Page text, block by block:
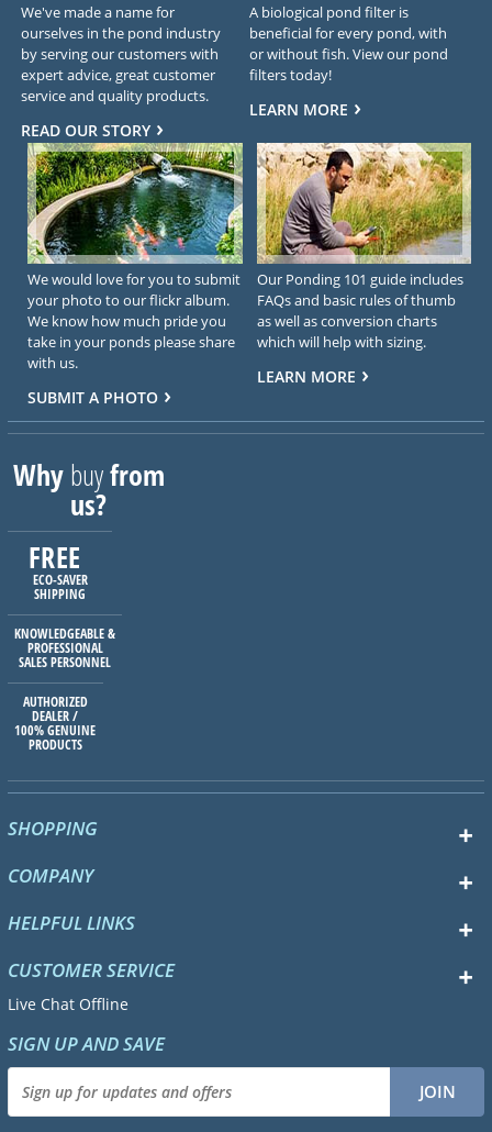
We've made a name for
ourselves in the pond industry
by serving our customers with
expert advice, great customer
service and quality products.
READ OUR STORY
A biological pond filter is
beneficial for every pond, with
or without fish. View our pond
filters today!
LEARN MORE
We would love for you to submit
your photo to our flickr album.
We know how much pride you
take in your ponds please share
with us.
SUBMIT A PHOTO
Our Ponding 101 guide includes
FAQs and basic rules of thumb
as well as conversion charts
which will help with sizing.
LEARN MORE
Whybuyfrom
us?
FREE
ECO-SAVER
SHIPPING
KNOWLEDGEABLE &
PROFESSIONAL
SALES PERSONNEL
AUTHORIZED
DEALER /
100% GENUINE
PRODUCTS
SHOPPING
COMPANY
HELPFUL LINKS
CUSTOMER SERVICE
Live Chat Offline
SIGN UP AND SAVE